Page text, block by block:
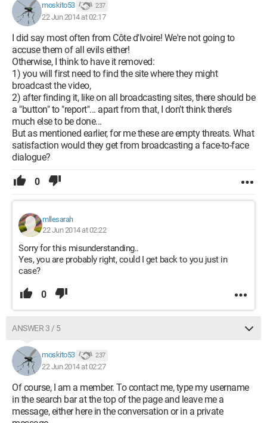
moskito53 237
22 Jun 2014 at 02:17
I did say most often from Côte d'Ivoire! We're not going to
accuse them of all evils either!
Otherwise, I think to have it removed:
1) you will first need to find the site where they might
broadcast the video,
2) after finding it, like on all broadcasting sites, there should be
a "button" to "report"... apart from that, I don’t think there’s
much else to be done...
But as mentioned earlier, for me these are empty threats. What
satisfaction would they get from broadcasting a face-to-face
dialogue?
0
mllesarah
22 Jun 2014 at 02:22
Sorry for this misunderstanding..
Yes, you are probably right, could I get back to you just in
case?
0
ANSWER 3 / 5
moskito53 237
22 Jun 2014 at 02:27
Of course, I am a member. To contact me, type my username
in the search bar at the top of the page and leave me a
message, either here in the conversation or in a private